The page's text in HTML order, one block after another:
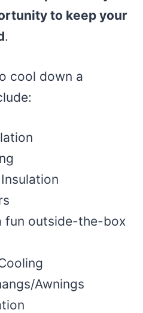
to keep your
.
cool down a
fun outside-the-box
Awnings